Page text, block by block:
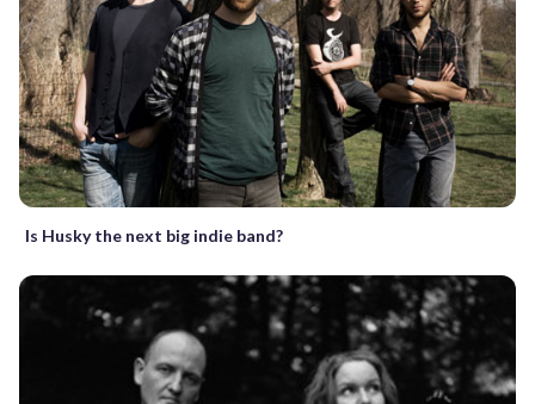
Is Husky the next big indie band?